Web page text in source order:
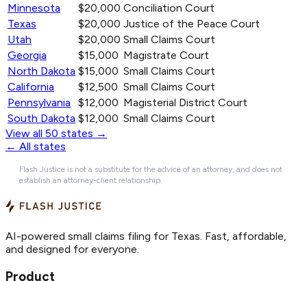
Minnesota
$20,000 Conciliation Court
Texas
$20,000 Justice of the Peace Court
Utah
$20,000 Small Claims Court
Georgia
$15,000 Magistrate Court
North Dakota $15,000 Small Claims Court
California
$12,500 Small Claims Court
Pennsylvania
$12,000 Magisterial District Court
South Dakota $12,000 Small Claims Court
View all 50 states →
← All states
Flash Justice is not a substitute for the advice of an attorney, and does not
establish an attorney-client relationship.
AI-powered small claims filing for Texas. Fast, affordable,
and designed for everyone.
Product